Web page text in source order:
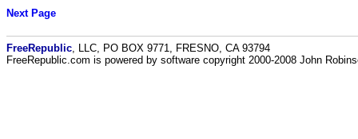
Next Page
FreeRepublic , LLC, PO BOX 9771, FRESNO, CA 93794
FreeRepublic.com is powered by software copyright 2000-2008 John